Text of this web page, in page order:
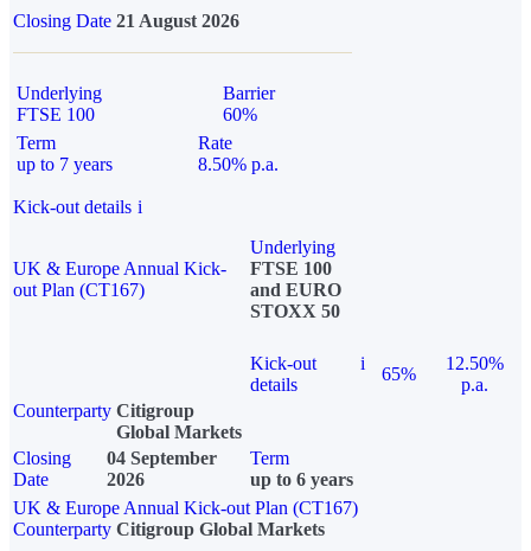
Closing Date 21 August 2026
Underlying
FTSE 100
Barrier
60%
Term
up to 7 years
Rate
8.50% p.a.
Kick-out details i
UK & Europe Annual Kick-
out Plan (CT167)
Underlying
FTSE 100
and EURO
STOXX 50
Kick-out
details
i
65%
12.50%
p.a.
Counterparty Citigroup
Global Markets
Closing
Date
04 September
2026
Term
up to 6 years
UK & Europe Annual Kick-out Plan (CT167)
Counterparty Citigroup Global Markets